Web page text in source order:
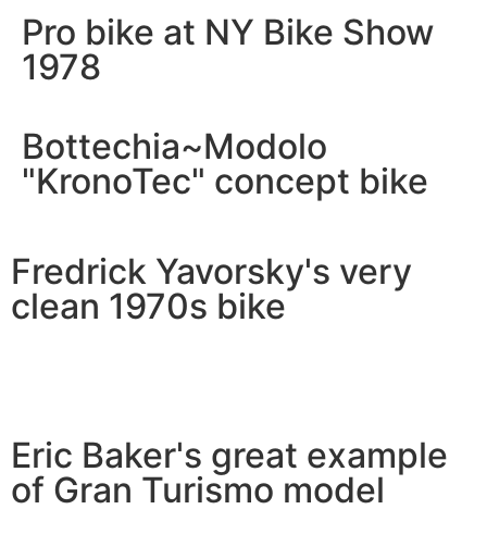
Pro bike at NY Bike Show
1978
Bottechia~Modolo
"KronoTec" concept bike
Fredrick Yavorsky's very
clean 1970s bike
Eric Baker's great example
of Gran Turismo model